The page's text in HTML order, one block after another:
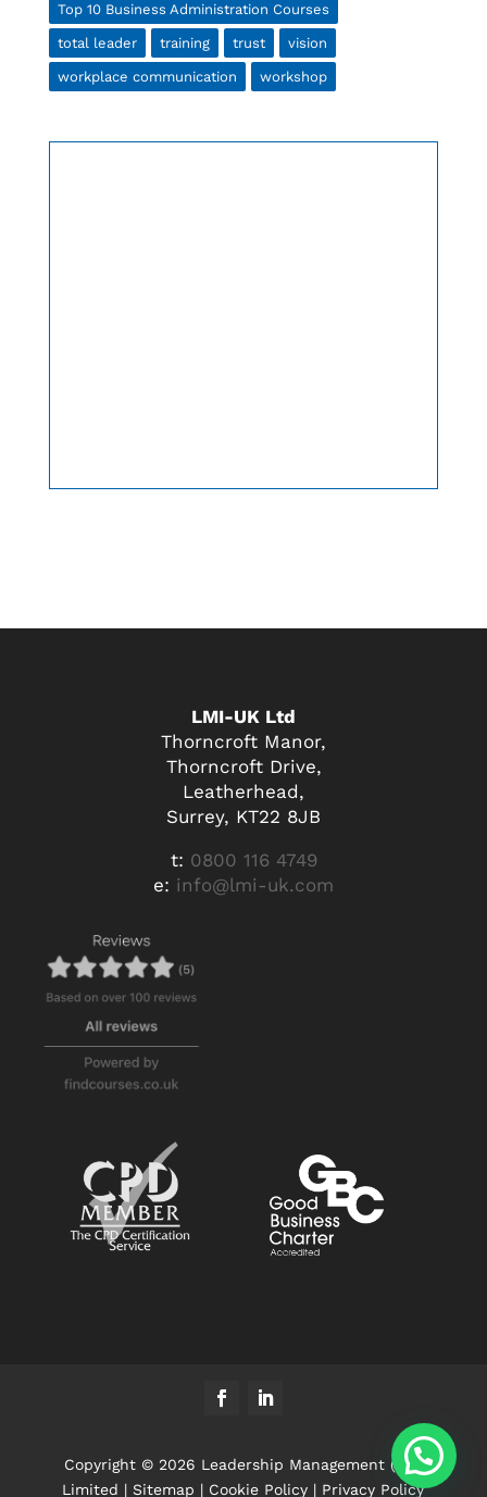
Top 10 Business Administration Courses
total leader training trust vision
workplace communication workshop
LMI-UK Ltd
Thorncroft Manor,
Thorncroft Drive,
Leatherhead,
Surrey, KT22 8JB
t: 0800 116 4749
e: info@lmi-uk.com
Copyright © 2026 Leadership Management (UK)
Limited |Sitemap | Cookie Policy | Privacy Policy